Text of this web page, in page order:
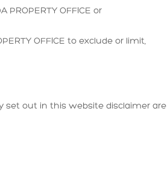
OFFICE or
OFFICE to exclude or limit,
set out in this website disclaimer are